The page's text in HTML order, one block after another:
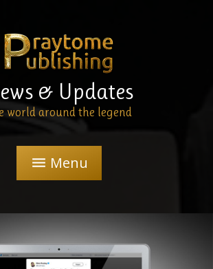
& Updates
world around the legend
menu Menu